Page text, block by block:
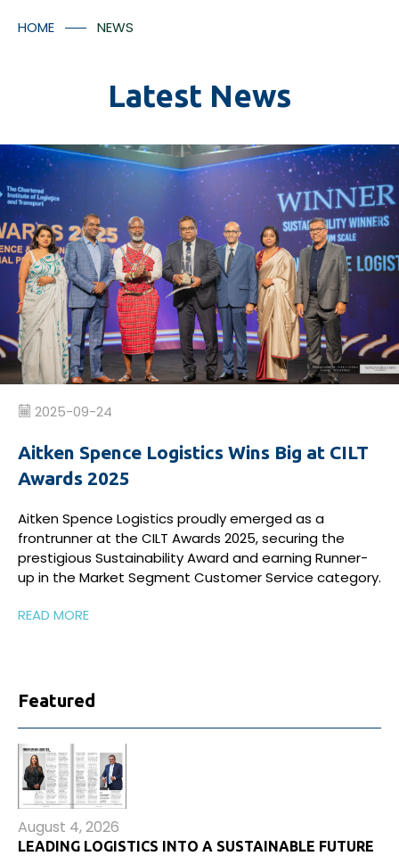
* I understood that the tracking facilitates will provided
in accordance with Aitken Spence Logistics’ policies
and regulation and there may be additional charges
applicable for the tracking facility.
Submit
HOME NEWS
Latest News
2025-09-24
Aitken Spence Logistics Wins Big at CILT
Awards 2025
Aitken Spence Logistics proudly emerged as a
frontrunner at the CILT Awards 2025, securing the
prestigious Sustainability Award and earning Runner-
up in the Market Segment Customer Service category.
READ MORE
Featured
August 4, 2026
LEADING LOGISTICS INTO A SUSTAINABLE FUTURE